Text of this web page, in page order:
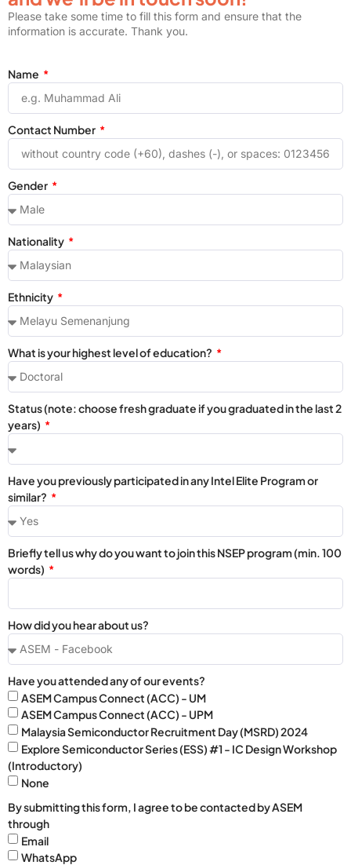
Please take some time to fill this form and ensure that the
information is accurate. Thank you.
Name
Contact Number
Gender
Nationality
Ethnicity
What is your highest level of education?
Status (note: choose fresh graduate if you graduated in the last 2
years)
Have you previously participated in any Intel Elite Program or
similar?
Briefly tell us why do you want to join this NSEP program (min. 100
words)
How did you hear about us?
Have you attended any of our events?
ASEM Campus Connect (ACC) - UM
ASEM Campus Connect (ACC) - UPM
Malaysia Semiconductor Recruitment Day (MSRD) 2024
Explore Semiconductor Series (ESS) #1 - IC Design Workshop
(Introductory)
None
By submitting this form, I agree to be contacted by ASEM
through
Email
WhatsApp